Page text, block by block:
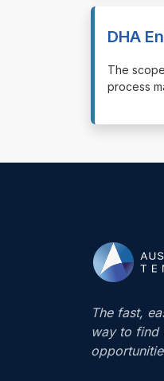
DHA
⁠⁠⁠The
process
The fast,
way to find